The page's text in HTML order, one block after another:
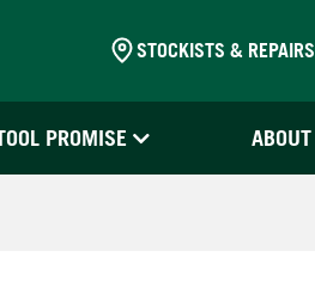
STOCKISTS & REPAIRS
PROMISE ABOUT